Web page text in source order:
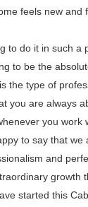
feels new and
to do it in such a
to be the
the type of
you are always
you work
to say that we
and
growth
started this